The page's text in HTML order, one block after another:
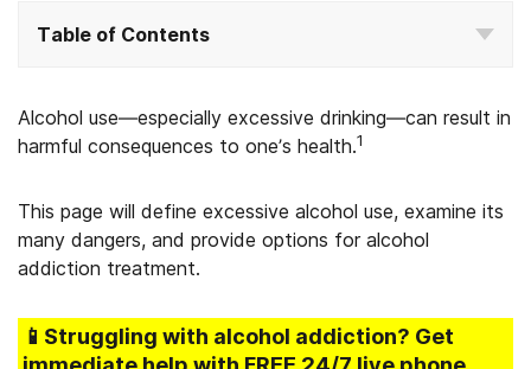
Table of Contents
Alcohol use—especially excessive drinking—can result in
harmful consequences to one’s health.1
This page will define excessive alcohol use, examine its
many dangers, and provide options for alcohol
addiction treatment.
📱Struggling with alcohol addiction? Get